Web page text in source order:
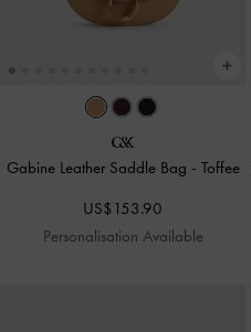
Gabine Leather Saddle Bag - Toffee
US$153.90
Personalisation Available